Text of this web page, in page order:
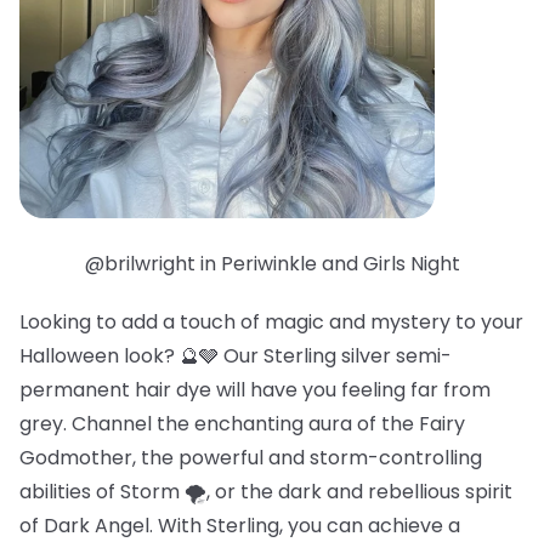
@brilwright in Periwinkle and Girls Night
Looking to add a touch of magic and mystery to your
Halloween look? 🔮🩶 Our Sterling silver semi-
permanent hair dye will have you feeling far from
grey. Channel the enchanting aura of the Fairy
Godmother, the powerful and storm-controlling
abilities of Storm 🌪️, or the dark and rebellious spirit
of Dark Angel. With Sterling, you can achieve a